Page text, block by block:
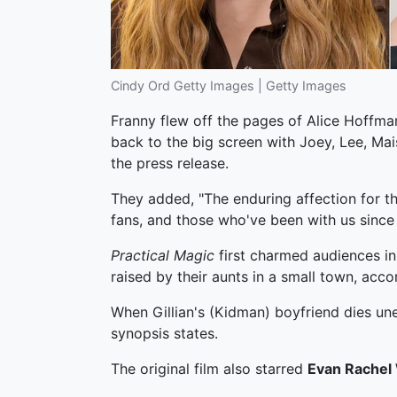
Cindy Ord Getty Images | Getty Images
Franny flew off the pages of Alice
back to the big screen with Joey, Lee,
the press release.
They added, "The enduring affection for
fans, and those who've been with us
Practical Magic first charmed audiences
raised by their aunts in a small town,
When Gillian's (Kidman) boyfriend dies
synopsis states.
The original film also starred Evan Rachel